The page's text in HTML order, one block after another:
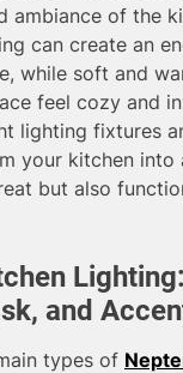
ambiance of the
can create an
while soft and
feel cozy and
lighting fixtures
your kitchen into
but also
Lighting:
and
types of